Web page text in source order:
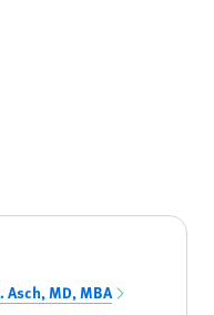
Asch, MD, MBA